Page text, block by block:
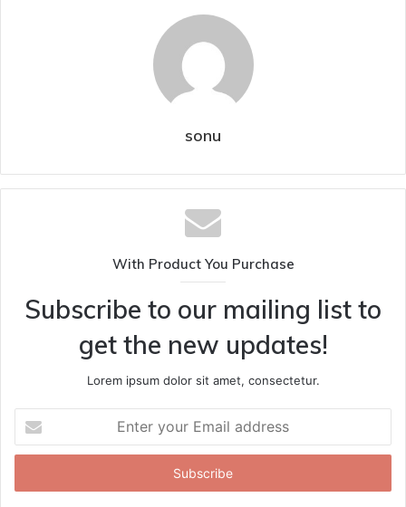
sonu
With Product You Purchase
Subscribe to our mailing list to
get the new updates!
Lorem ipsum dolor sit amet, consectetur.
your
Email